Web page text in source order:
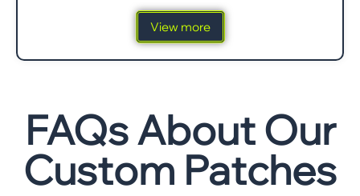
View more
FAQs About Our
Custom Patches